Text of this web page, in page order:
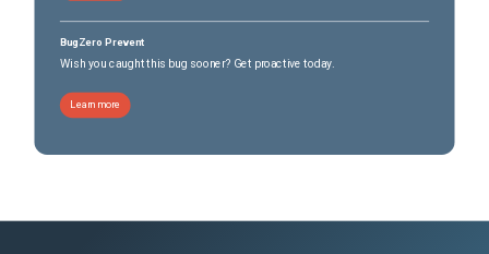
BugZero Prevent
Wish you caught this bug sooner? Get proactive today.
Learn more